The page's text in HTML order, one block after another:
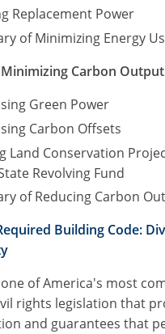
Replacement Power
of Minimizing Energy
Carbon Output
Green Power
Carbon Offsets
Land Conservation
Revolving Fund
of Reducing Carbon
Building Code:
one of America's most
rights legislation that
and guarantees that